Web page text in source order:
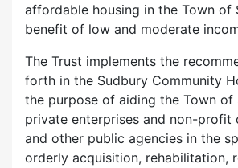
affordable housing in the Town of
benefit of low and moderate
The Trust implements the
forth in the Sudbury Community
the purpose of aiding the Town of
private enterprises and non-profit
and other public agencies in the
orderly acquisition, rehabilitation,